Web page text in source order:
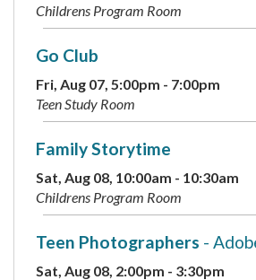
Childrens Program Room
Go Club
Fri, Aug 07, 5:00pm - 7:00pm
Teen Study Room
Family Storytime
Sat, Aug 08, 10:00am - 10:30am
Childrens Program Room
Teen Photographers -
Sat, Aug 08, 2:00pm - 3:30pm